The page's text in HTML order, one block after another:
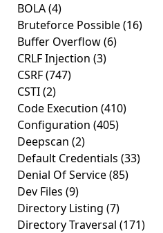
BOLA(4)
Bruteforce Possible(16)
Buffer Overflow(6)
CRLF Injection (3)
CSRF(747)
CSTI(2)
Code Execution (410)
Configuration (405)
Deepscan (2)
Default Credentials (33)
Denial Of Service(85)
Dev Files (9)
Directory Listing (7)
Directory Traversal (171)